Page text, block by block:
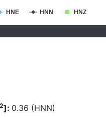
HNE HNN HNZ
2]: 0.36 (HNN)